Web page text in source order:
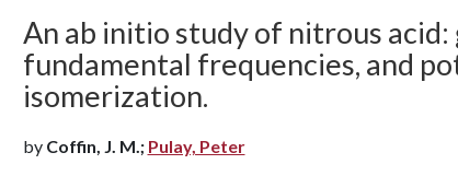
An ab initio study of nitrous
fundamental frequencies, and
isomerization.
by Coffin, J. M.; Pulay, Peter